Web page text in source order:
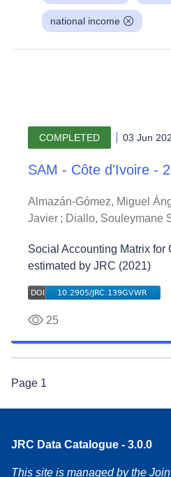
national income
COMPLETED 03 Jun
SAM - Côte d'Ivoire -
Almazán-Gómez, Miguel
Javier ; Diallo, Souleymane
Social Accounting Matrix for
estimated by JRC (2021)
25
Page 1
JRC Data Catalogue - 3.0.0
This site is managed by the